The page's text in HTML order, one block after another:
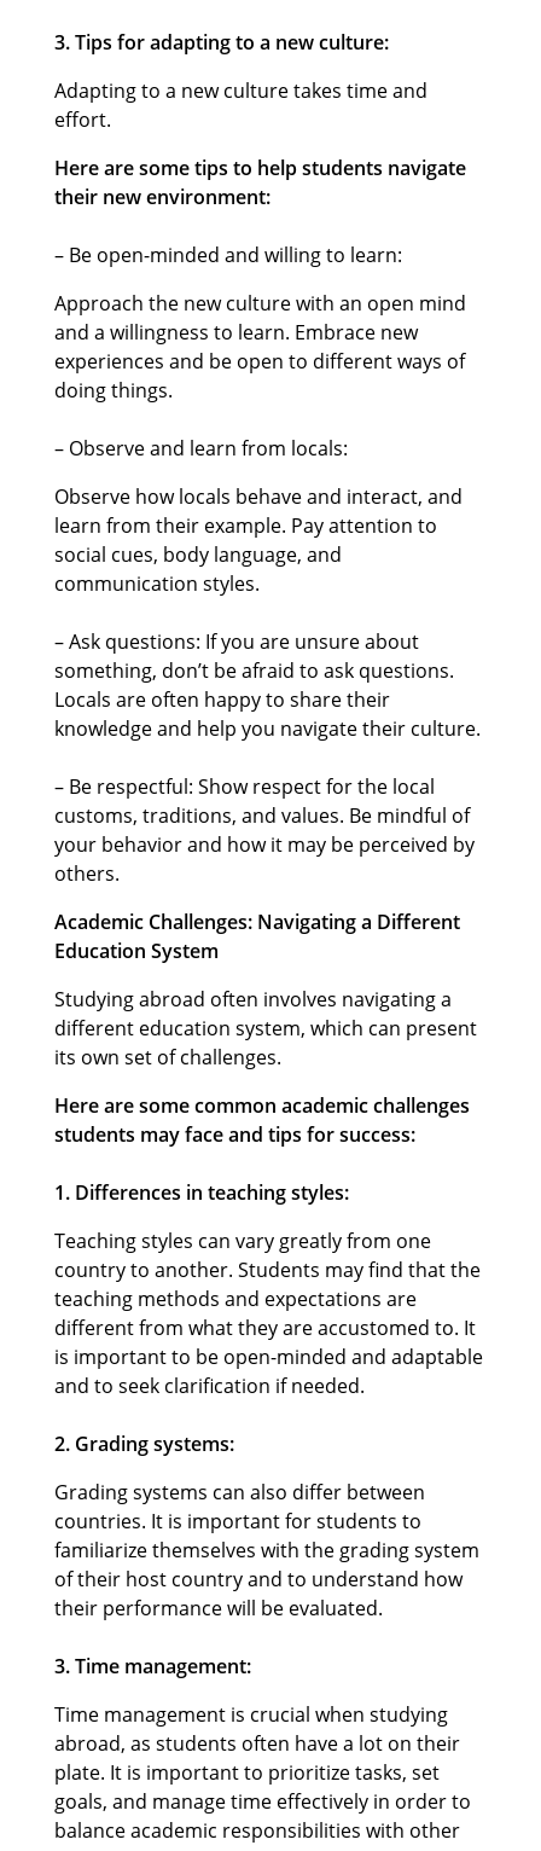
3. Tips for adapting to a new culture:
Adapting to a new culture takes time and
effort.
Here are some tips to help students navigate
their new environment:
– Be open-minded and willing to learn:
Approach the new culture with an open mind
and a willingness to learn. Embrace new
experiences and be open to different ways of
doing things.
– Observe and learn from locals:
Observe how locals behave and interact, and
learn from their example. Pay attention to
social cues, body language, and
communication styles.
– Ask questions: If you are unsure about
something, don’t be afraid to ask questions.
Locals are often happy to share their
knowledge and help you navigate their culture.
– Be respectful: Show respect for the local
customs, traditions, and values. Be mindful of
your behavior and how it may be perceived by
others.
Academic Challenges: Navigating a Different
Education System
Studying abroad often involves navigating a
different education system, which can present
its own set of challenges.
Here are some common academic challenges
students may face and tips for success:
1. Differences in teaching styles:
Teaching styles can vary greatly from one
country to another. Students may find that the
teaching methods and expectations are
different from what they are accustomed to. It
is important to be open-minded and adaptable
and to seek clarification if needed.
2. Grading systems:
Grading systems can also differ between
countries. It is important for students to
familiarize themselves with the grading system
of their host country and to understand how
their performance will be evaluated.
3. Time management:
Time management is crucial when studying
abroad, as students often have a lot on their
plate. It is important to prioritize tasks, set
goals, and manage time effectively in order to
balance academic responsibilities with other